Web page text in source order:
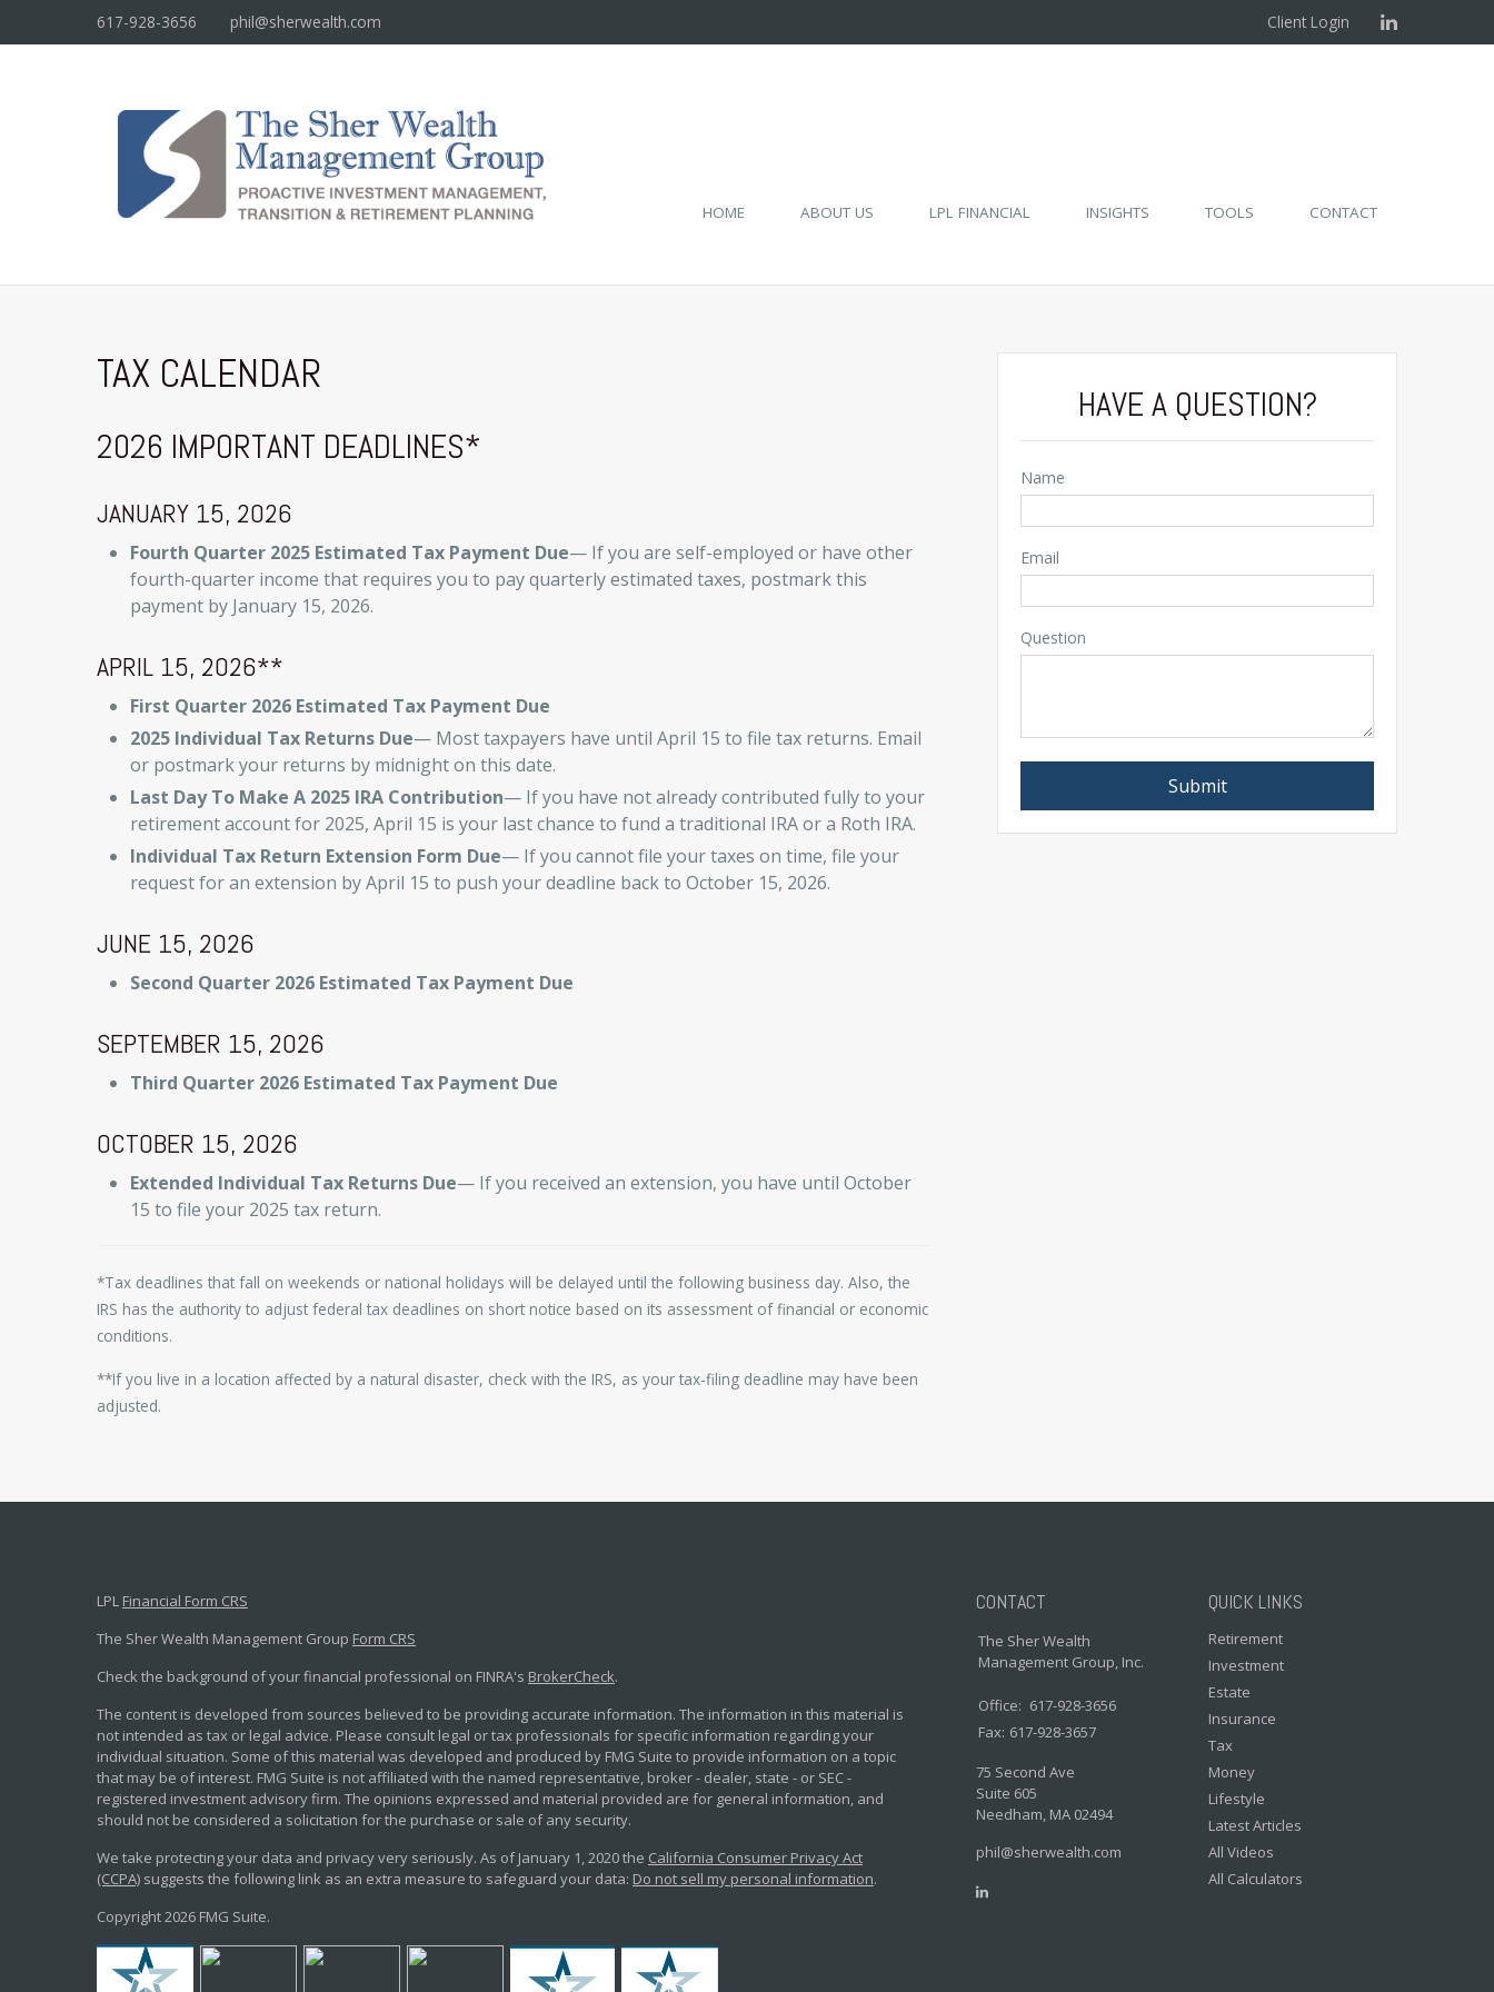
617-928-3656 phil@sherwealth.com Client Login
HOME ABOUT US LPL FINANCIAL INSIGHTS TOOLS CONTACT
TAX CALENDAR
2026 IMPORTANT DEADLINES*
JANUARY 15, 2026
Fourth Quarter 2025 Estimated Tax Payment Due— If you are self-employed or have other
fourth-quarter income that requires you to pay quarterly estimated taxes, postmark this
payment by January 15, 2026.
APRIL 15, 2026**
First Quarter 2026 Estimated Tax Payment Due
2025 Individual Tax Returns Due— Most taxpayers have until April 15 to file tax returns. Email
or postmark your returns by midnight on this date.
Last Day To Make A 2025 IRA Contribution— If you have not already contributed fully to your
retirement account for 2025, April 15 is your last chance to fund a traditional IRA or a Roth IRA.
Individual Tax Return Extension Form Due— If you cannot file your taxes on time, file your
request for an extension by April 15 to push your deadline back to October 15, 2026.
JUNE 15, 2026
Second Quarter 2026 Estimated Tax Payment Due
SEPTEMBER 15, 2026
Third Quarter 2026 Estimated Tax Payment Due
OCTOBER 15, 2026
Extended Individual Tax Returns Due— If you received an extension, you have until October
15 to file your 2025 tax return.
*Tax deadlines that fall on weekends or national holidays will be delayed until the following business day. Also, the
IRS has the authority to adjust federal tax deadlines on short notice based on its assessment of financial or economic
conditions.
**If you live in a location affected by a natural disaster, check with the IRS, as your tax-filing deadline may have been
adjusted.
HAVE A QUESTION?
Name
Email
Question
LPL Financial Form CRS
The Sher Wealth Management Group Form CRS
Check the background of your financial professional on FINRA's BrokerCheck.
The content is developed from sources believed to be providing accurate information. The information in this material is
not intended as tax or legal advice. Please consult legal or tax professionals for specific information regarding your
individual situation. Some of this material was developed and produced by FMG Suite to provide information on a topic
that may be of interest. FMG Suite is not affiliated with the named representative, broker - dealer, state - or SEC -
registered investment advisory firm. The opinions expressed and material provided are for general information, and
should not be considered a solicitation for the purchase or sale of any security.
We take protecting your data and privacy very seriously. As of January 1, 2020 the California Consumer Privacy Act
(CCPA) suggests the following link as an extra measure to safeguard your data: Do not sell my personal information.
Copyright 2026 FMG Suite.
CONTACT
The Sher Wealth
Management Group, Inc.
Office: 617-928-3656
Fax: 617-928-3657
75 Second Ave
Suite 605
Needham, MA 02494
phil@sherwealth.com
QUICK LINKS
Retirement
Investment
Estate
Insurance
Tax
Money
Lifestyle
Latest Articles
All Videos
All Calculators